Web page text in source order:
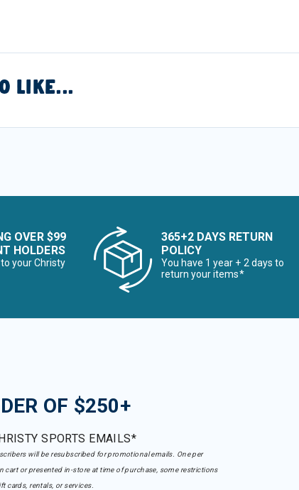
LIKE...
OVER $99
HOLDERS
your Christy
365+2 DAYS RETURN
POLICY
You have 1 year + 2 days to
return your items*
OF $250+
SPORTS EMAILS*
will be resubscribed for promotional emails. One per
cart or presented in-store at time of purchase, some restrictions
cards, rentals, or services.